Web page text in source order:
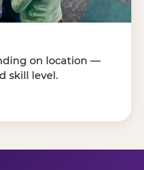
on location —
skill level.